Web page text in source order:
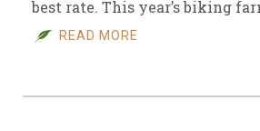
best rate. This year’s biking
READ MORE